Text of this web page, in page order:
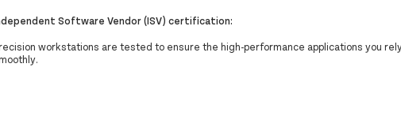
Software Vendor (ISV) certification:
workstations are tested to ensure the high-performance applications you